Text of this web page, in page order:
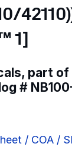
1]
part of
#
/ COA /